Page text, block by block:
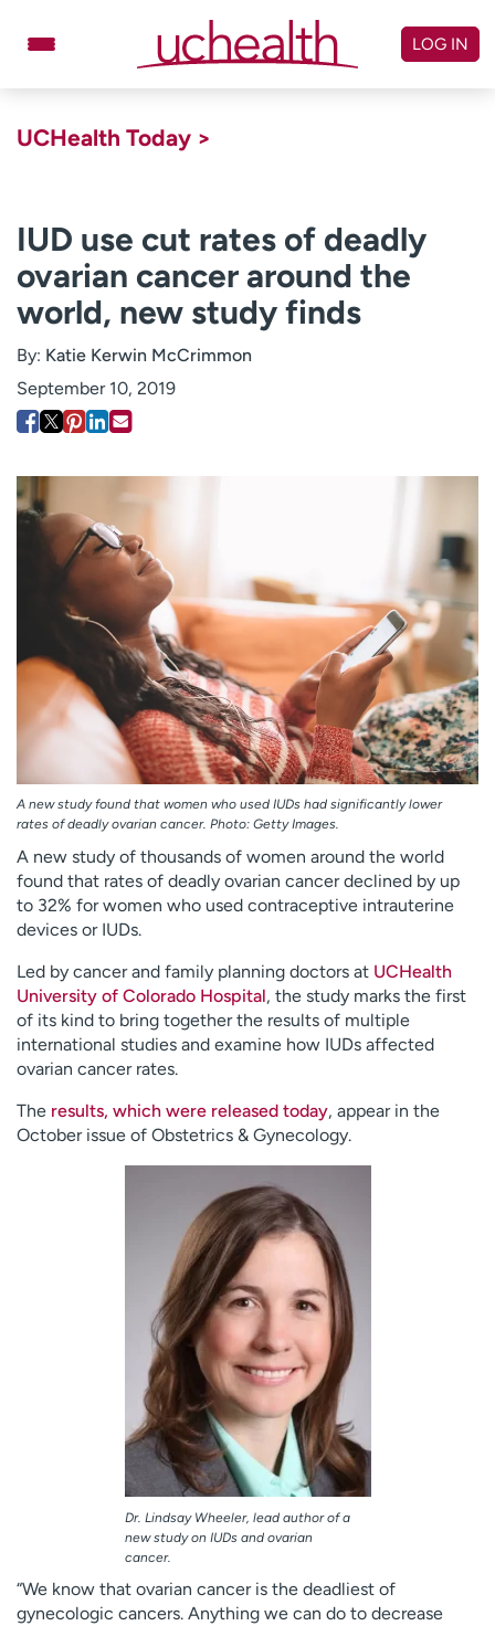
Billing & pricing
Referrals
Give
Careers
Log in to My Health Connection
About UCHealth
Ready. Set. CO.
Employees
Media inquiries
News & stories
e
f
i
d
LOG IN
UCHealth Today >
IUD use cut rates of deadly
ovarian cancer around the
world, new study finds
By: Katie Kerwin McCrimmon
September 10, 2019
A new study found that women who used IUDs had significantly lower
rates of deadly ovarian cancer. Photo: Getty Images.
A new study of thousands of women around the world
found that rates of deadly ovarian cancer declined by up
to 32% for women who used contraceptive intrauterine
devices or IUDs.
Led by cancer and family planning doctors at UCHealth
University of Colorado Hospital, the study marks the first
of its kind to bring together the results of multiple
international studies and examine how IUDs affected
ovarian cancer rates.
The results, which were released today, appear in the
October issue of Obstetrics & Gynecology.
Dr. Lindsay Wheeler, lead author of a
new study on IUDs and ovarian
cancer.
“We know that ovarian cancer is the deadliest of
gynecologic cancers. Anything we can do to decrease